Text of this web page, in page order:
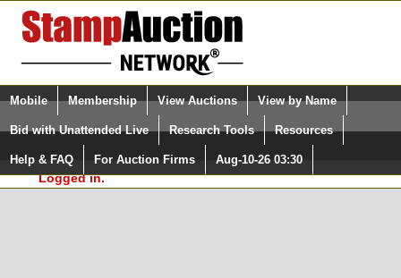
Login (enter your user name)
Please Login. You are NOT
Logged in.
Select Language
Quick Search:
Mobile Membership View Auctions View by Name
Bid with Unattended Live Research Tools Resources
Help & FAQ For Auction Firms Aug-10-26 03:30
Surveys, you must be logged in at
StampAuctionNetwork.com